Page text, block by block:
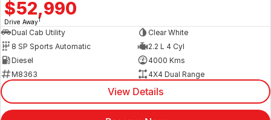
$52,990
Drive Away1
Dual Cab Utility
Clear White
8 SP Sports Automatic
2.2 L 4 Cyl
Diesel
4000 Kms
M8363
4X4 Dual Range
View Details